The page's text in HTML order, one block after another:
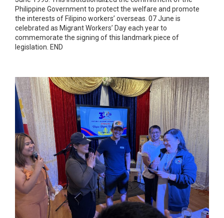
Philippine Government to protect the welfare and promote
the interests of Filipino workers’ overseas. 07 June is
celebrated as Migrant Workers’ Day each year to
commemorate the signing of this landmark piece of
legislation. END